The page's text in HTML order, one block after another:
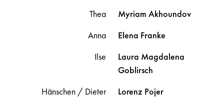
Thea Myriam Akhoundov
Anna
Elena Franke
Ilse
Laura Magdalena
Goblirsch
Hänschen / Dieter
Lorenz Pojer